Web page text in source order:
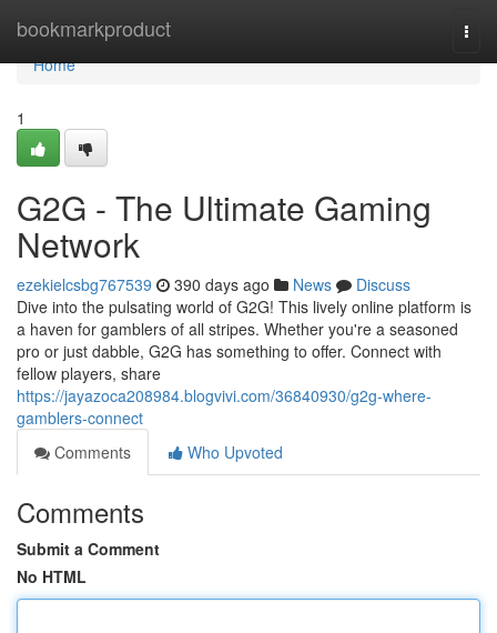
bookmarkproduct
Home
Home
1
G2G - The Ultimate Gaming
Network
ezekielcsbg767539 390 days ago News
Discuss
Dive into the pulsating world of G2G! This lively online platform is
a haven for gamblers of all stripes. Whether you're a seasoned
pro or just dabble, G2G has something to offer. Connect with
fellow players, share
https://jayazoca208984.blogvivi.com/36840930/g2g-where-
gamblers-connect
Comments
Who Upvoted
Comments
Submit a Comment
No HTML